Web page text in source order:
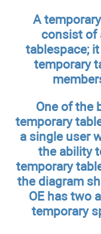
A
consist of
tablespace;
temporary
One of the
temporary
a single user
the ability
temporary
the diagram
OE has two
temporary